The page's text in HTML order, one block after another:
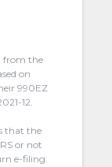
from the
on
990EZ
12.
that the
or not
e-filing.